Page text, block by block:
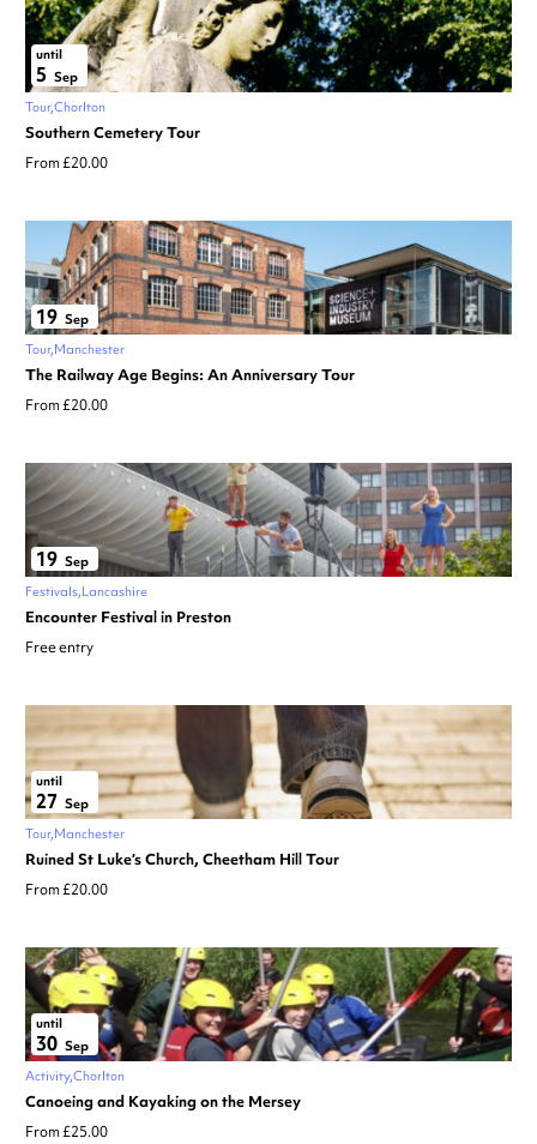
until
5 Sep
Tour Chorlton
Southern Cemetery Tour
From £20.00
19 Sep
Tour Manchester
The Railway Age Begins: An Anniversary Tour
From £20.00
19 Sep
Festivals Lancashire
Encounter Festival in Preston
Free entry
until
27 Sep
Tour Manchester
Ruined St Luke’s Church, Cheetham Hill Tour
From £20.00
until
30 Sep
Activity Chorlton
Canoeing and Kayaking on the Mersey
From £25.00